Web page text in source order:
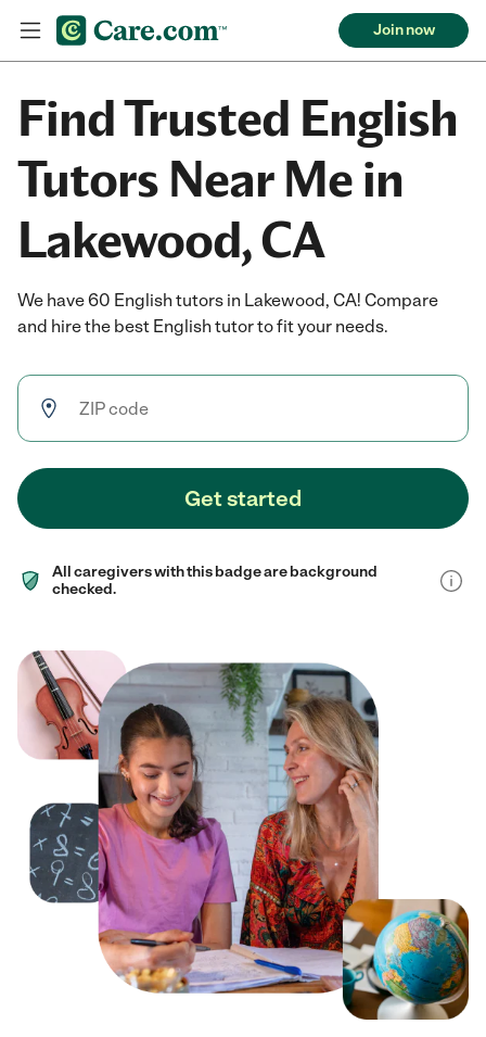
Join now
Find Trusted English
Tutors Near Me in
Lakewood, CA
We have 60 English tutors in Lakewood, CA! Compare
and hire the best English tutor to fit your needs.
Get started
All caregivers with this badge are background
checked.